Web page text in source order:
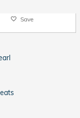
Save